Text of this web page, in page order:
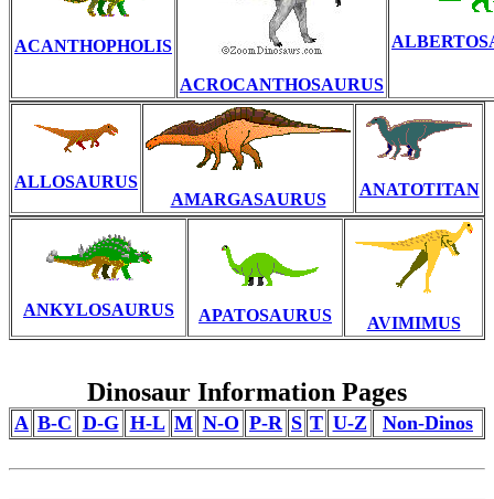
ACANTHOPHOLIS
ACROCANTHOSAURUS
ALLOSAURUS
AMARGASAURUS
ANATOTITAN
ANKYLOSAURUS APATOSAURUS AVIMIMUS
Dinosaur Information Pages
A B-C D-G H-L M N-O P-R S T U-Z Non-Dinos